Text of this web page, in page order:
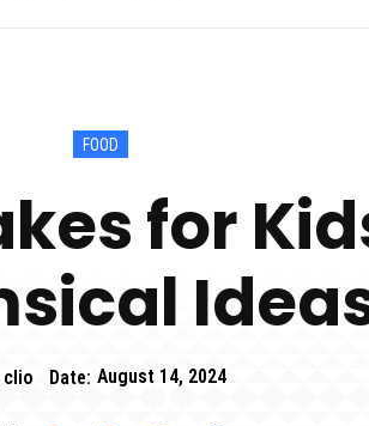
FOOD
for
clio Date: August 14, 2024